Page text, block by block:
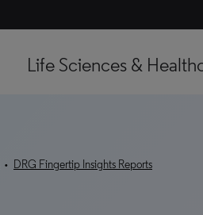
Life Sciences &
• DRG Fingertip Insights Reports